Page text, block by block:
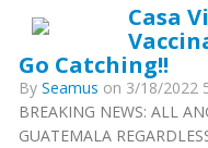
Casa
Go Catching!!
By Seamus on 3/18/2022
BREAKING NEWS: ALL
GUATEMALA